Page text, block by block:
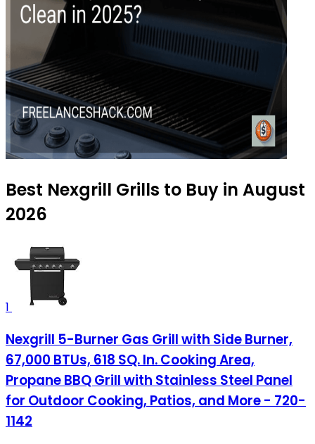
Best Nexgrill Grills to Buy in August
2026
1
Nexgrill 5-Burner Gas Grill with Side Burner,
67,000 BTUs, 618 SQ. In. Cooking Area,
Propane BBQ Grill with Stainless Steel Panel
for Outdoor Cooking, Patios, and More - 720-
1142